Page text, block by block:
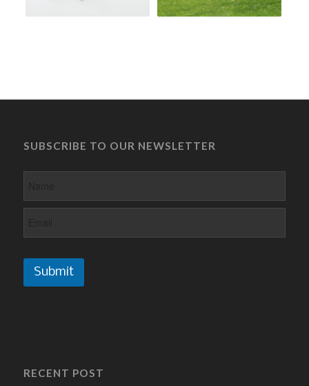
SUBSCRIBE TO OUR NEWSLETTER
Submit
RECENT POST